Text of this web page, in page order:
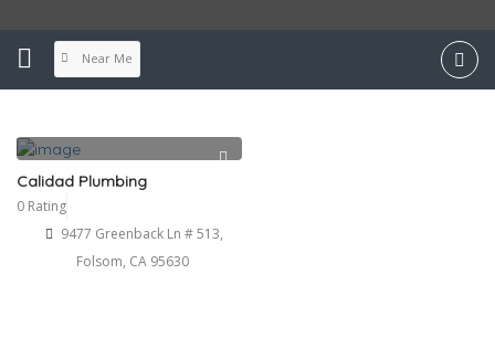
Near Me
Calidad Plumbing
0 Rating
9477 Greenback Ln # 513,
Folsom, CA 95630